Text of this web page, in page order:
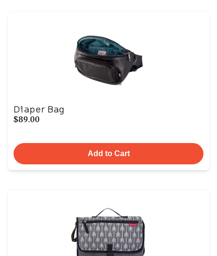
Diaper Bag
$89.00
Add to Cart